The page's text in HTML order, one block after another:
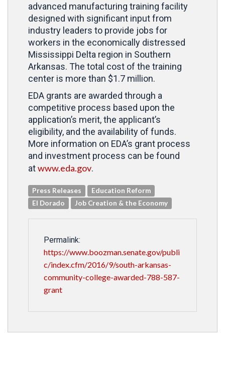
advanced manufacturing training facility
designed with significant input from
industry leaders to provide jobs for
workers in the economically distressed
Mississippi Delta region in Southern
Arkansas. The total cost of the training
center is more than $1.7 million.
EDA grants are awarded through a
competitive process based upon the
application’s merit, the applicant’s
eligibility, and the availability of funds.
More information on EDA’s grant process
and investment process can be found
atwww.eda.gov.
Press Releases
Education Reform
El Dorado
Job Creation & the Economy
Permalink:
https://www.boozman.senate.gov/publi
c/index.cfm/2016/9/south-arkansas-
community-college-awarded-788-587-
grant